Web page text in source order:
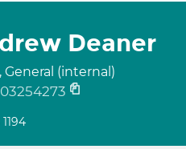
Deaner
General (internal)
03254273